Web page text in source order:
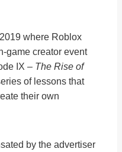
where Roblox
game creator event
IX – The Rise of
of lessons that
their own
by the advertiser